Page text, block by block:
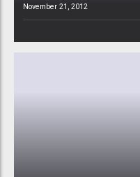
November 21, 2012